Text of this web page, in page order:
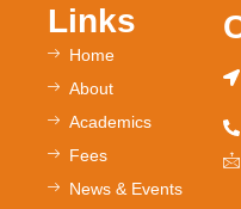
Links
Home
About
Academics
Fees
News & Events